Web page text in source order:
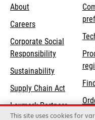
About
Careers
Corporate Social
Responsibilityopens
new
tab
Sustainability
Supply Chain Act
Lexmark Partners
This site uses cookies for